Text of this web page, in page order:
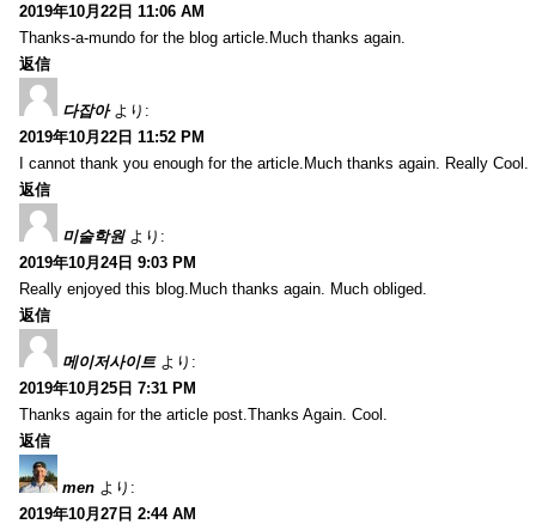
2019年10月22日 11:06 AM
Thanks-a-mundo for the blog article.Much thanks again.
返信
다잡아 より:
2019年10月22日 11:52 PM
I cannot thank you enough for the article.Much thanks again. Really Cool.
返信
미술학원 より:
2019年10月24日 9:03 PM
Really enjoyed this blog.Much thanks again. Much obliged.
返信
메이저사이트 より:
2019年10月25日 7:31 PM
Thanks again for the article post.Thanks Again. Cool.
返信
men より:
2019年10月27日 2:44 AM